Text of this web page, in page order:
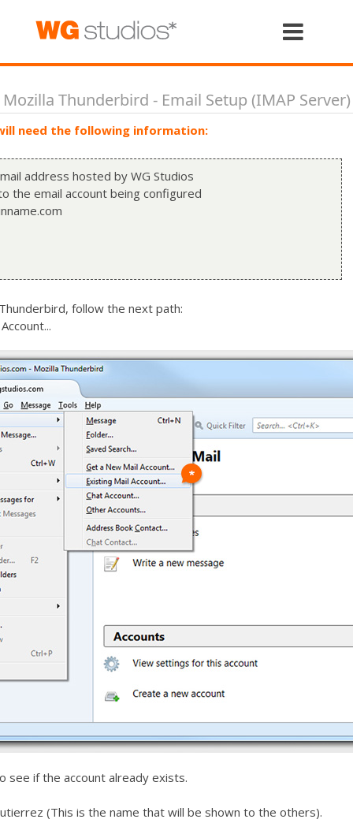
Home
The Studio
Services
Case Studies
305.463.9232
Subscribe to our Newsletter
Mozilla Thunderbird - Email Setup (IMAP Server)
need the following information:
address hosted by WG Studios
the email account being configured
follow the next path:
see if the account already exists.
(This is the name that will be shown to the others).